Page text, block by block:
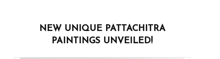
NEW UNIQUE PATTACHITRA
PAINTINGS UNVEILED!